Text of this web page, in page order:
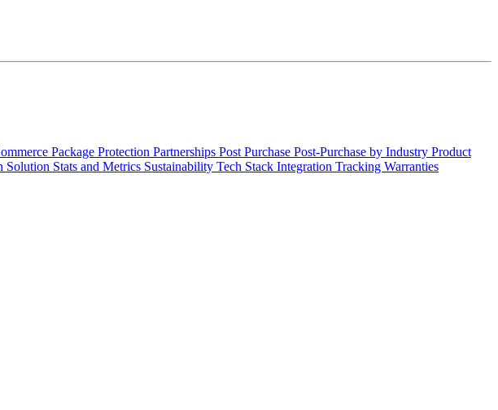
Package Protection Partnerships Post Purchase Post-Purchase by Industry Product
Solution Stats and Metrics Sustainability Tech Stack Integration Tracking Warranties